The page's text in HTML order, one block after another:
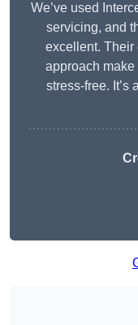
We’ve used
servicing, and
excellent. Their
approach
stress-free. It’s